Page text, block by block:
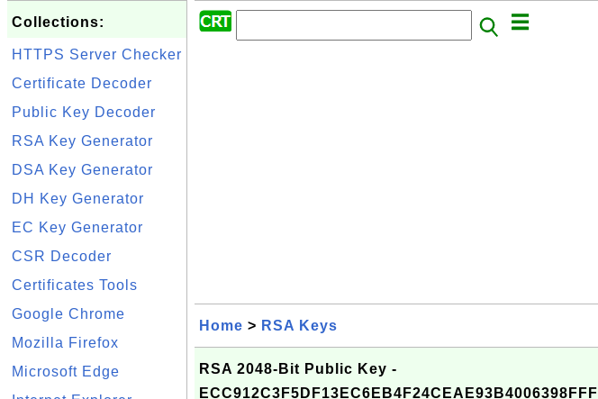
Collections:
HTTPS Server Checker
Certificate Decoder
Public Key Decoder
RSA Key Generator
DSA Key Generator
DH Key Generator
EC Key Generator
CSR Decoder
Certificates Tools
Google Chrome
Mozilla Firefox
Microsoft Edge
Home > RSA Keys
RSA 2048-Bit Public Key -
ECC912C3F5DF13EC6EB4F24CEAE93B4006398FFF